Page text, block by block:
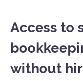
Access to
without